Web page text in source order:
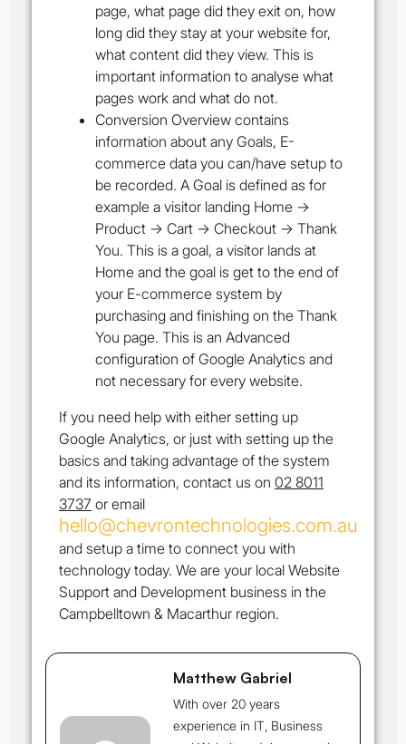
page, what page did they exit on, how
long did they stay at your website for,
what content did they view. This is
important information to analyse what
pages work and what do not.
Conversion Overview contains
information about any Goals, E-
commerce data you can/have setup to
be recorded. A Goal is defined as for
example a visitor landing Home ->
Product -> Cart -> Checkout -> Thank
You. This is a goal, a visitor lands at
Home and the goal is get to the end of
your E-commerce system by
purchasing and finishing on the Thank
You page. This is an Advanced
configuration of Google Analytics and
not necessary for every website.
If you need help with either setting up
Google Analytics, or just with setting up the
basics and taking advantage of the system
and its information, contact us on 02 8011
3737 or email
hello@chevrontechnologies.com.au
and setup a time to connect you with
technology today. We are your local Website
Support and Development business in the
Campbelltown & Macarthur region.
Matthew Gabriel
With over 20 years
experience in IT, Business